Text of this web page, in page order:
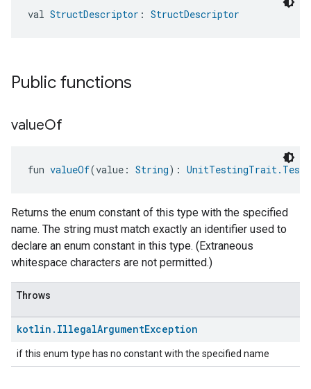
val StructDescriptor : StructDescriptor
Public functions
valueOf
fun valueOf(value: String):
Returns the enum constant of this type with the specified
name. The string must match exactly an identifier used to
declare an enum constant in this type. (Extraneous
whitespace characters are not permitted.)
Throws
kotlin . IllegalArgumentException
if this enum type has no constant with the specified name